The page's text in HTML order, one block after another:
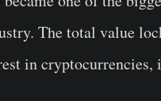
The total value
in cryptocurrencies,